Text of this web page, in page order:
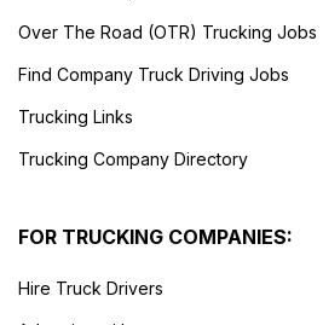
Over The Road (OTR) Trucking Jobs
Find Company Truck Driving Jobs
Trucking Links
Trucking Company Directory
FOR TRUCKING COMPANIES:
Hire Truck Drivers